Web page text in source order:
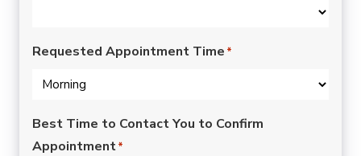
Requested Appointment Time *
Best Time to Contact You to Confirm
Appointment*